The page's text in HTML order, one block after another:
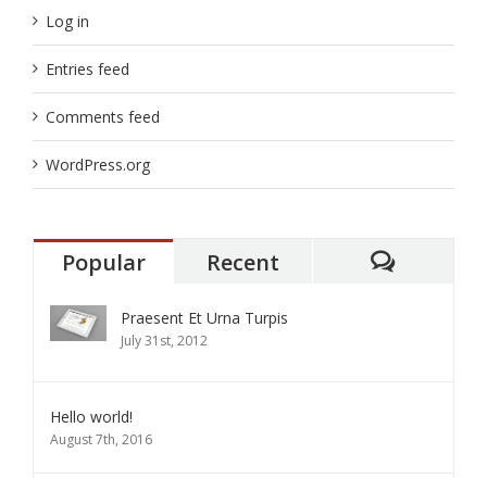
Log in
Entries feed
Comments feed
WordPress.org
Popular
Recent
Praesent Et Urna Turpis
July 31st, 2012
Hello world!
August 7th, 2016